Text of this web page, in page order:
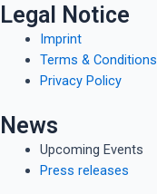
Legal Notice
Imprint
Terms & Conditions
Privacy Policy
News
Upcoming Events
Press releases